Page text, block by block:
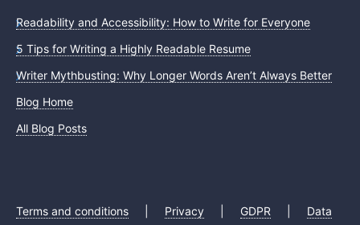
Readability and Accessibility: How to Write for Everyone
5 Tips for Writing a Highly Readable Resume
Writer Mythbusting: Why Longer Words Aren’t Always Better
Blog Home
All Blog Posts
Terms and conditions Privacy GDPR
Data